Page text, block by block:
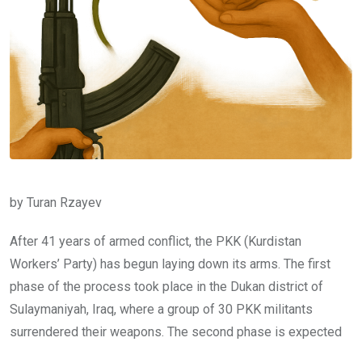
by Turan Rzayev
After 41 years of armed conflict, the PKK (Kurdistan
Workers’ Party) has begun laying down its arms. The first
phase of the process took place in the Dukan district of
Sulaymaniyah, Iraq, where a group of 30 PKK militants
surrendered their weapons. The second phase is expected